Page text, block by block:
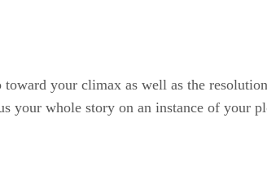
your climax as well as the
your whole story on an instance of your